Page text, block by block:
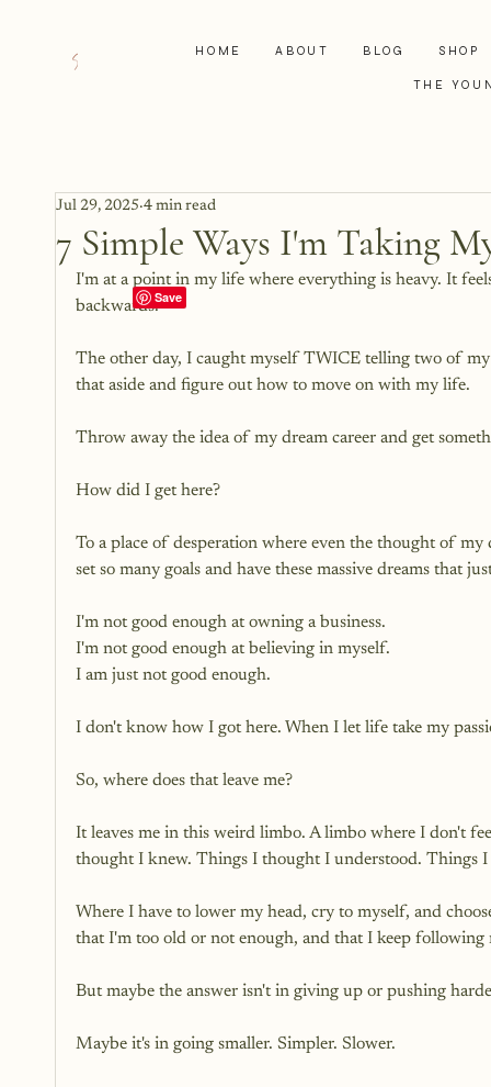
HOME ABOUT BLOG SHOP
THE
7 Simple Ways I'm Taking
Jul 29, 2025 4 min read
I'm at a point in my life where everything is heavy. It
backwards.
The other day, I caught myself TWICE telling two of
that aside and figure out how to move on with my life.
Throw away the idea of my dream career and get
How did I get here?
To a place of desperation where even the thought of
set so many goals and have these massive dreams that
I'm not good enough at owning a business.
I'm not good enough at believing in myself.
I am just not good enough.
I don't know how I got here. When I let life take my
So, where does that leave me?
It leaves me in this weird limbo. A limbo where I don't
thought I knew. Things I thought I understood. Things
Where I have to lower my head, cry to myself, and
that I'm too old or not enough, and that I keep following
But maybe the answer isn't in giving up or pushing
Maybe it's in going smaller. Simpler. Slower.